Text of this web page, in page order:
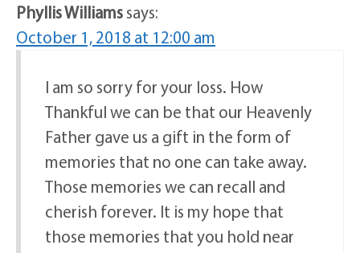
Phyllis Williamssays:
October 1, 2018 at 12:00 am
I am so sorry for your loss. How
Thankful we can be that our Heavenly
Father gave us a gift in the form of
memories that no one can take away.
Those memories we can recall and
cherish forever. It is my hope that
those memories that you hold near